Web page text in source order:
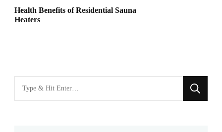
Health Benefits of Residential Sauna
Heaters
for